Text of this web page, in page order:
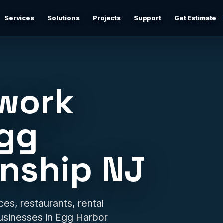
Services
Cybersecurity & Firewall Management
Practical cybersecurity basics: firewalls, secure Wi-Fi,
Backup planning, recovery checks, documentation, and
practical continuity support.
Remote IT Support
24/7 help desk support and fast remote troubleshooting
for users, devices, email, Wi-Fi, printers, and everyday
Solutions Projects Support Get Estimate
NJ
restaurants, rental
in Egg Harbor